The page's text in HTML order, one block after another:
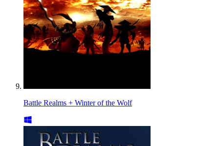
Battle Realms + Winter of the Wolf